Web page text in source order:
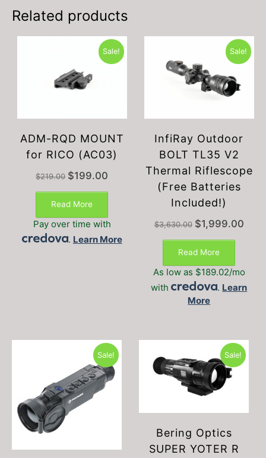
Related products
Sale!
ADM-RQD MOUNT
for RICO (AC03)
$219.00 Original
$219.00.
$199.00
Read More
Pay over time with
. Learn More
Sale!
InfiRay Outdoor
BOLT TL35 V2
Thermal Riflescope
(Free Batteries
Included!)
$3,630.00 Original
$3,630.00.
$1,999.00
Read More
As low as $189.02/mo
with
. Learn
More
Sale! Sale!
Bering Optics
SUPER YOTER R